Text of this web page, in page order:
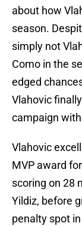
about how
season.
simply not
Como in the
edged
Vlahovic
campaign
Vlahovic
MVP award
scoring on 28
Yildiz, before
penalty spot